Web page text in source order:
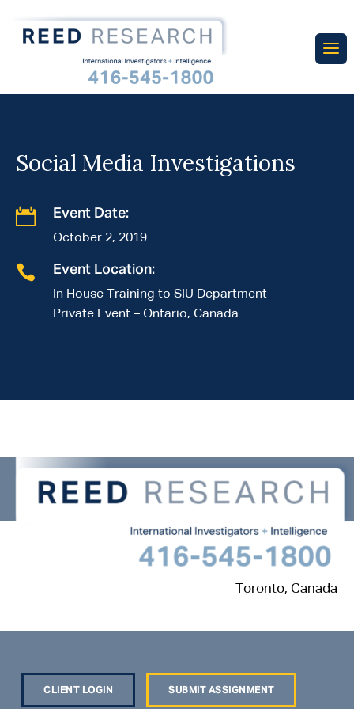
Social Media Investigations
 Event Date:
October 2, 2019
 Event Location:
In House Training to SIU Department -
Private Event – Ontario, Canada
Toronto, Canada
CLIENT LOGIN SUBMIT ASSIGNMENT